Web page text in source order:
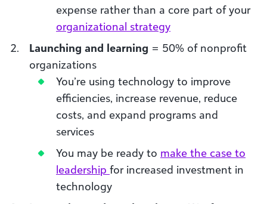
expense rather than a core part of your
organizational strategy
Launching and learning = 50% of nonprofit
organizations
You’re using technology to improve
efficiencies, increase revenue, reduce
costs, and expand programs and
services
You may be ready to make the case to
leadership for increased investment in
technology